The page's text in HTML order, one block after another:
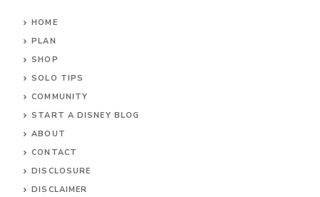
HOME
PLAN
SHOP
SOLO TIPS
COMMUNITY
START A DISNEY BLOG
ABOUT
CONTACT
DISCLOSURE
DISCLAIMER